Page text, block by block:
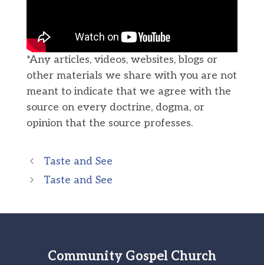
*Any articles, videos, websites, blogs or
other materials we share with you are not
meant to indicate that we agree with the
source on every doctrine, dogma, or
opinion that the source professes.
Taste and See
Taste and See
Community Gospel Church